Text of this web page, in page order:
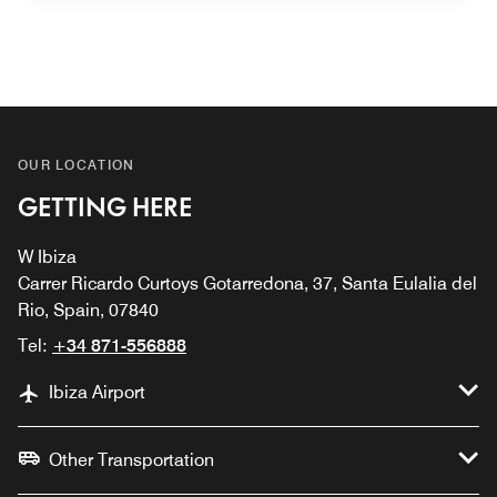
OUR LOCATION
GETTING HERE
W Ibiza
Carrer Ricardo Curtoys Gotarredona, 37, Santa Eulalia del
Rio, Spain, 07840
Tel: +34 871-556888
Ibiza Airport
Other Transportation